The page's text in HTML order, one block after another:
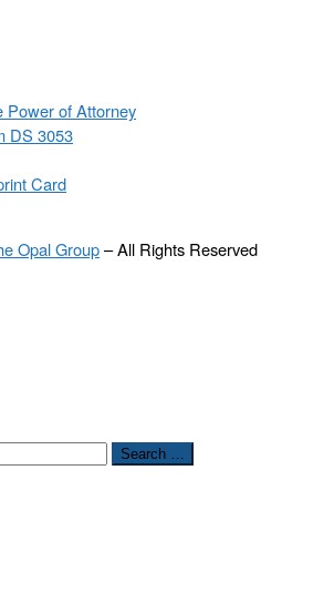
Power of Attorney
DS 3053
Card
Opal Group–All Rights Reserved
Search …